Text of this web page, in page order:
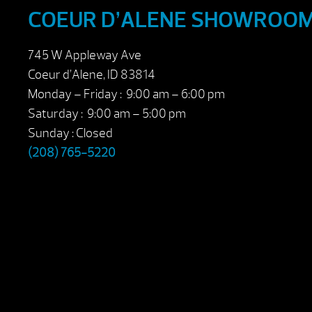
COEUR D’ALENE
745 W Appleway Ave
Coeur d’Alene, ID 83814
Monday – Friday : 9:00 am – 6:00 pm
Saturday : 9:00 am – 5:00 pm
Sunday : Closed
(208) 765-5220